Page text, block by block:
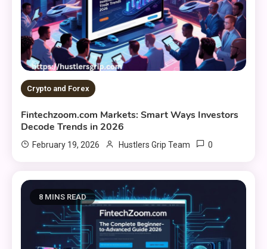
Crypto and Forex
Fintechzoom.com Markets: Smart Ways Investors
Decode Trends in 2026
February 19, 2026 Hustlers Grip Team 0
8 MINS READ